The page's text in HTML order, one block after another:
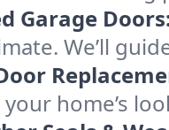
Garage
We’ll
home’s